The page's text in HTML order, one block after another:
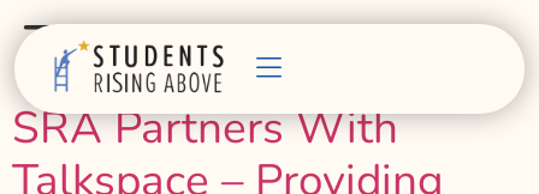
Tag:talk therapy
SRA Partners With
Talkspace – Providing